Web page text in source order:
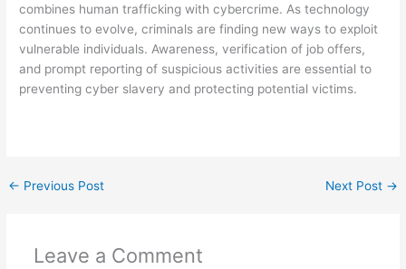
combines human trafficking with cybercrime. As technology
continues to evolve, criminals are finding new ways to exploit
vulnerable individuals. Awareness, verification of job offers,
and prompt reporting of suspicious activities are essential to
preventing cyber slavery and protecting potential victims.
← Previous Post Next Post →
Leave a Comment